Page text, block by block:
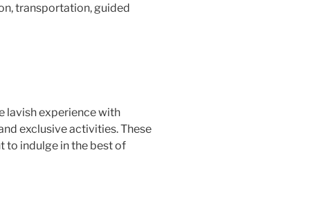
transportation, guided
lavish experience with
exclusive activities. These
to indulge in the best of